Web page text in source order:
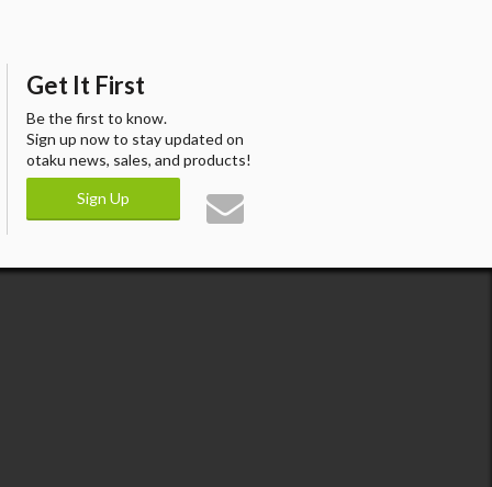
Get It First
Be the first to know.
Sign up now to stay updated on
otaku news, sales, and products!
Sign Up